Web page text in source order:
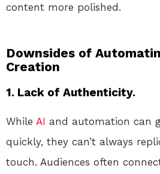
content more polished.
Downsides of
Creation
1. Lack of Authenticity.
While AI and automation can
quickly, they can’t always
touch. Audiences often